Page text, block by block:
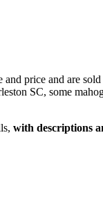
price and are
SC, some
with descriptions